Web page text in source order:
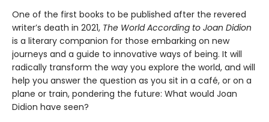
One of the first books to be published after the revered
writer’s death in 2021, The World According to Joan Didion
is a literary companion for those embarking on new
journeys and a guide to innovative ways of being. It will
radically transform the way you explore the world, and will
help you answer the question as you sit in a café, or on a
plane or train, pondering the future: What would Joan
Didion have seen?